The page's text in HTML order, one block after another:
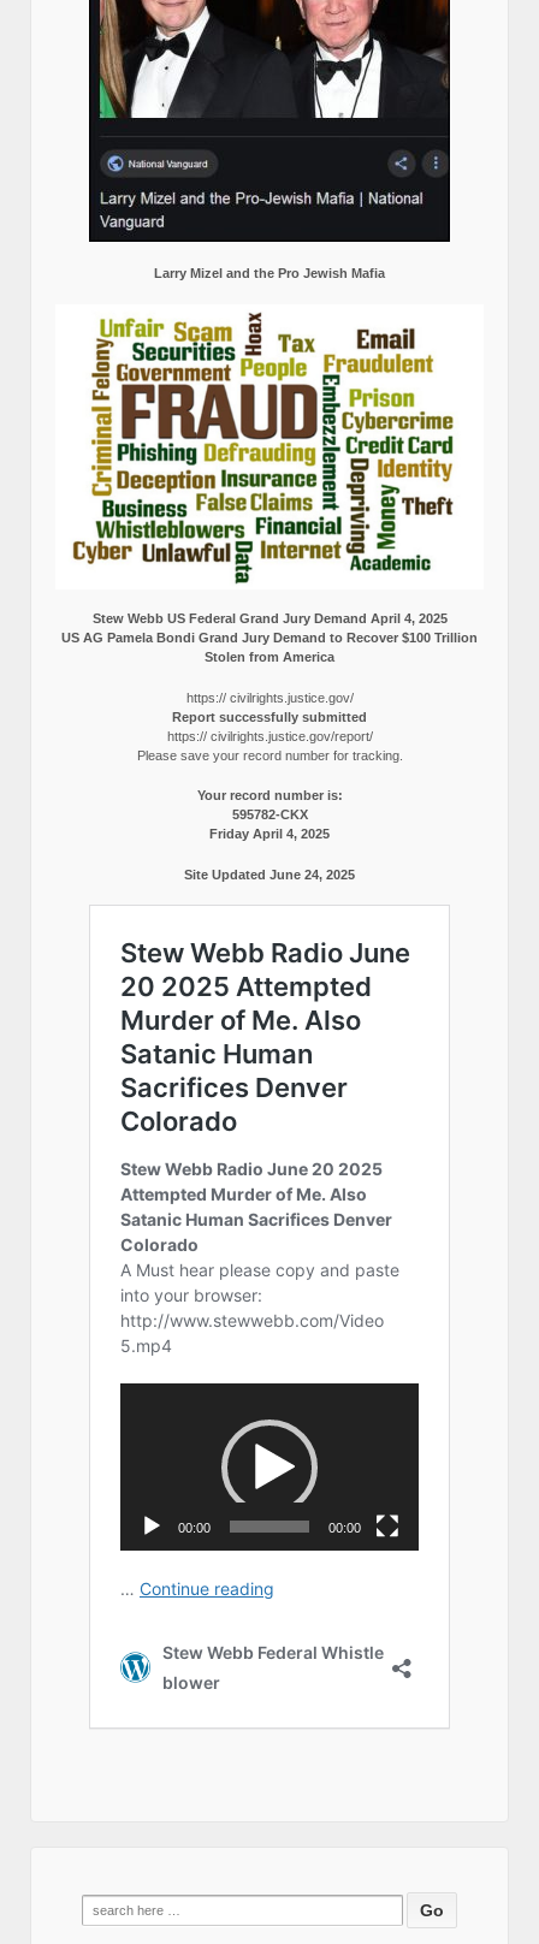
Larry Mizel and the Pro Jewish Mafia
Stew Webb US Federal Grand Jury Demand April 4, 2025
US AG Pamela Bondi Grand Jury Demand to Recover $100 Trillion
Stolen from America
https:// civilrights.justice.gov/
Report successfully submitted
https:// civilrights.justice.gov/report/
Please save your record number for tracking.
Your record number is:
595782-CKX
Friday April 4, 2025
Site Updated June 24, 2025
Search
for: